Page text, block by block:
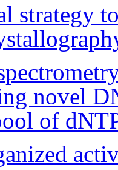
strategy
novel
of